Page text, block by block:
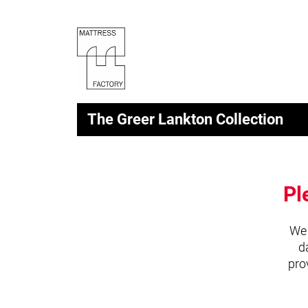
The Greer Lankton Collection